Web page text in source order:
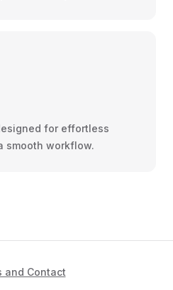
for effortless
smooth workflow.
and Contact